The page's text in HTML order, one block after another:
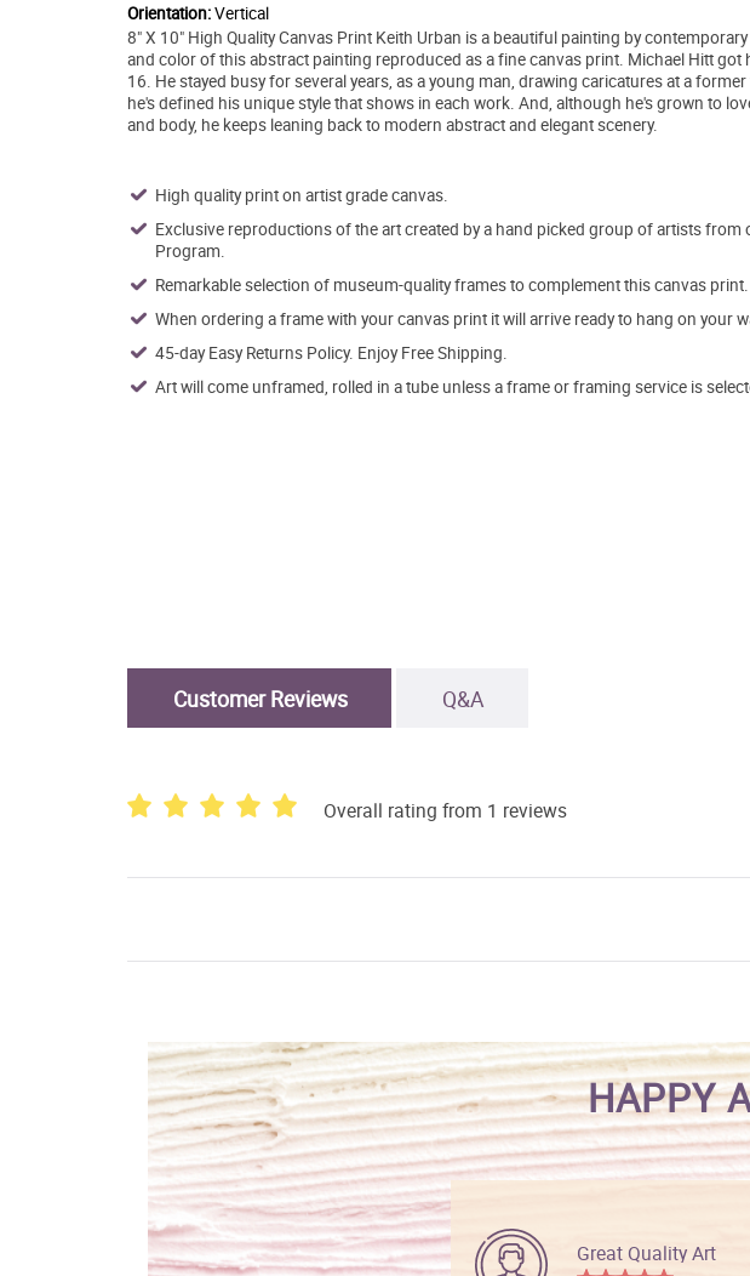
Orientation:Vertical
8" X 10" High Quality Canvas Print Keith Urban is a beautiful painting by
and color of this abstract painting reproduced as a fine canvas print. Michael Hitt got
16. He stayed busy for several years, as a young man, drawing caricatures at a
he's defined his unique style that shows in each work. And, although he's grown to
and body, he keeps leaning back to modern abstract and elegant scenery.
High quality print on artist grade canvas.
Exclusive reproductions of the art created by a hand picked group of artists from
Program.
Remarkable selection of museum-quality frames to complement this canvas print.
When ordering a frame with your canvas print it will arrive ready to hang on your
45-day Easy Returns Policy. Enjoy Free Shipping.
Art will come unframed, rolled in a tube unless a frame or framing service is
Customer Reviews Q&A
Overall rating from 1 reviews
HAPPY
Great Quality Art